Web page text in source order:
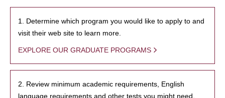
1. Determine which program you would like to apply to and
visit their web site to learn more.
EXPLORE OUR GRADUATE PROGRAMS
2. Review minimum academic requirements, English
language requirements and other tests you might need.